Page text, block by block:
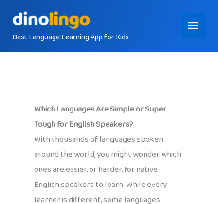
contentBest Language Learning App for Kids
Main
Menu
Which Languages Are Simple or Super
Tough for English Speakers?
With thousands of languages spoken
around the world, you might wonder which
ones are easier, or harder, for native
English speakers to learn. While every
learner is different, some languages